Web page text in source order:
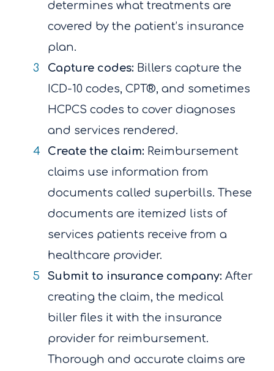
determines what treatments are
covered by the patient’s insurance
plan.
Capture codes: Billers capture the
ICD-10 codes, CPT®, and sometimes
HCPCS codes to cover diagnoses
and services rendered.
Create the claim: Reimbursement
claims use information from
documents called superbills. These
documents are itemized lists of
services patients receive from a
healthcare provider.
Submit to insurance company: After
creating the claim, the medical
biller files it with the insurance
provider for reimbursement.
Thorough and accurate claims are